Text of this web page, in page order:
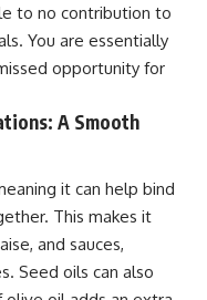
to no contribution to
You are essentially
opportunity for
A Smooth
it can help bind
This makes it
and sauces,
Seed oils can also